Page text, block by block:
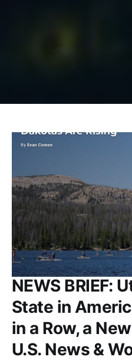
NEWS BRIEF:
State in
in a Row, a
U.S. News &